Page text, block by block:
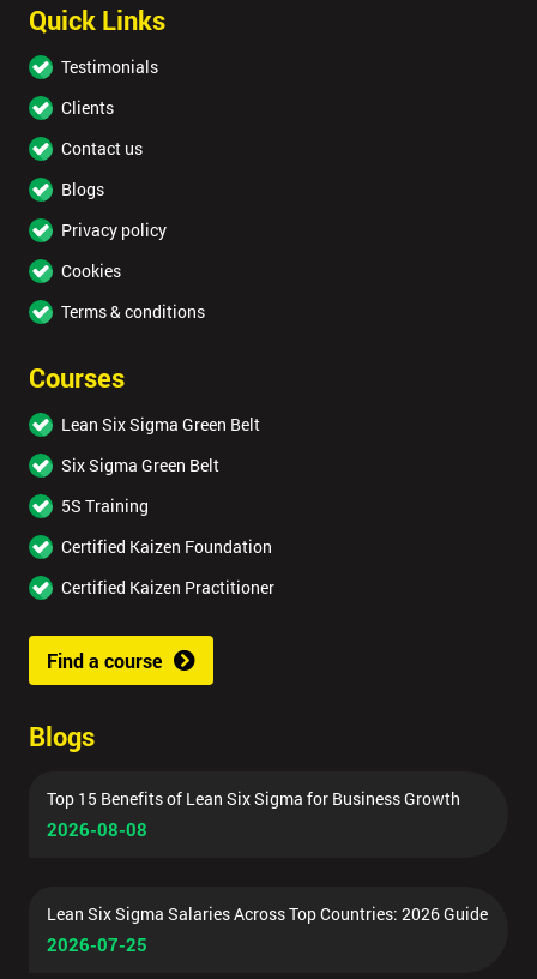
Quick Links
Testimonials
Clients
Contact us
Blogs
Privacy policy
Cookies
Terms & conditions
Courses
Lean Six Sigma Green Belt
Six Sigma Green Belt
5S Training
Certified Kaizen Foundation
Certified Kaizen Practitioner
Find a course
Blogs
Top 15 Benefits of Lean Six Sigma for Business Growth
2026-08-08
Lean Six Sigma Salaries Across Top Countries: 2026 Guide
2026-07-25